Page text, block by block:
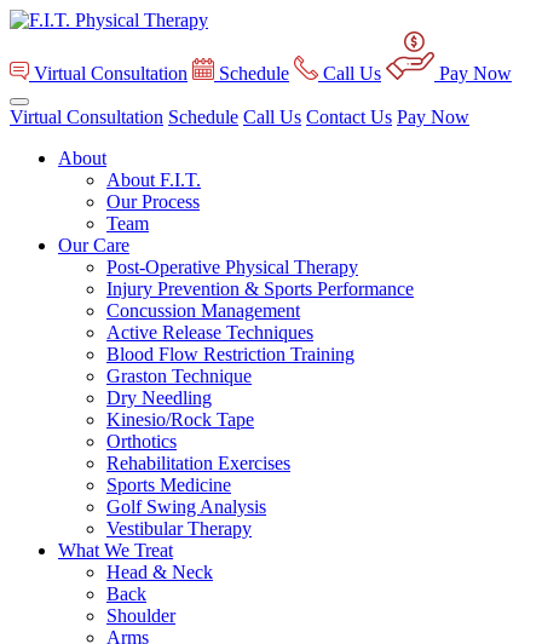
Virtual Consultation Schedule Call Us Pay Now
Virtual Consultation Schedule Call Us Contact Us Pay Now
About
About F.I.T.
Our Process
Team
Our Care
Post-Operative Physical Therapy
Injury Prevention & Sports Performance
Concussion Management
Active Release Techniques
Blood Flow Restriction Training
Graston Technique
Dry Needling
Kinesio/Rock Tape
Orthotics
Rehabilitation Exercises
Sports Medicine
Golf Swing Analysis
Vestibular Therapy
What We Treat
Head & Neck
Back
Shoulder
Arms